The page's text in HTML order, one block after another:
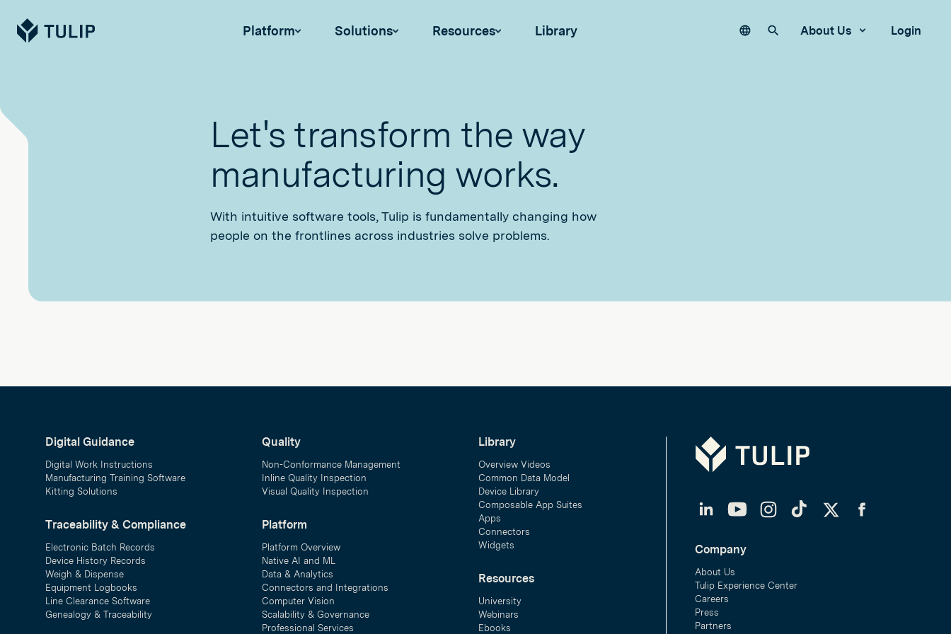
Tulip Platform Solutions Resources Library LanguageSearch our site
About Us Login
Let's transform the way
manufacturing works.
With intuitive software tools, Tulip is fundamentally changing how
people on the frontlines across industries solve problems.
Digital Guidance
Digital Work Instructions
Manufacturing Training Software
Kitting Solutions
Traceability & Compliance
Electronic Batch Records
Device History Records
Weigh & Dispense
Equipment Logbooks
Line Clearance Software
Genealogy & Traceability
Quality
Non-Conformance Management
Inline Quality Inspection
Visual Quality Inspection
Platform
Platform Overview
Native AI and ML
Data & Analytics
Connectors and Integrations
Computer Vision
Scalability & Governance
Professional Services
Library
Overview Videos
Common Data Model
Device Library
Composable App Suites
Apps
Connectors
Widgets
Resources
University
Webinars
Ebooks
Tulip
LinkedInYouTubeInstagramTikTokTwitterFacebook
Company
About Us
Tulip Experience Center
Careers
Press
Partners